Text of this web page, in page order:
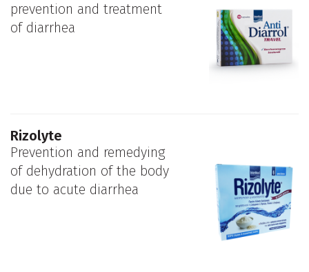
prevention and treatment
of diarrhea
Rizolyte
Prevention and remedying
of dehydration of the body
due to acute diarrhea